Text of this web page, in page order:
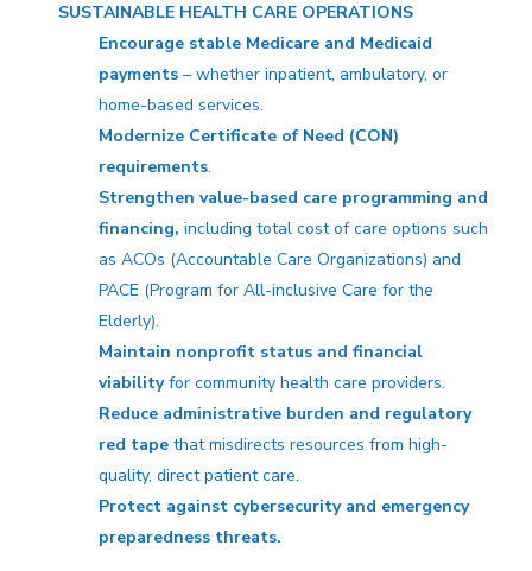
SUSTAINABLE HEALTH CARE OPERATIONS
Encourage stable Medicare and Medicaid
payments – whether inpatient, ambulatory, or
home-based services.
Modernize Certificate of Need (CON)
requirements.
Strengthen value-based care programming and
financing, including total cost of care options such
as ACOs (Accountable Care Organizations) and
PACE (Program for All-inclusive Care for the
Elderly).
Maintain nonprofit status and financial
viabilityfor community health care providers.
Reduce administrative burden and regulatory
red tape that misdirects resources from high-
quality, direct patient care.
Protect against cybersecurity and emergency
preparedness threats.